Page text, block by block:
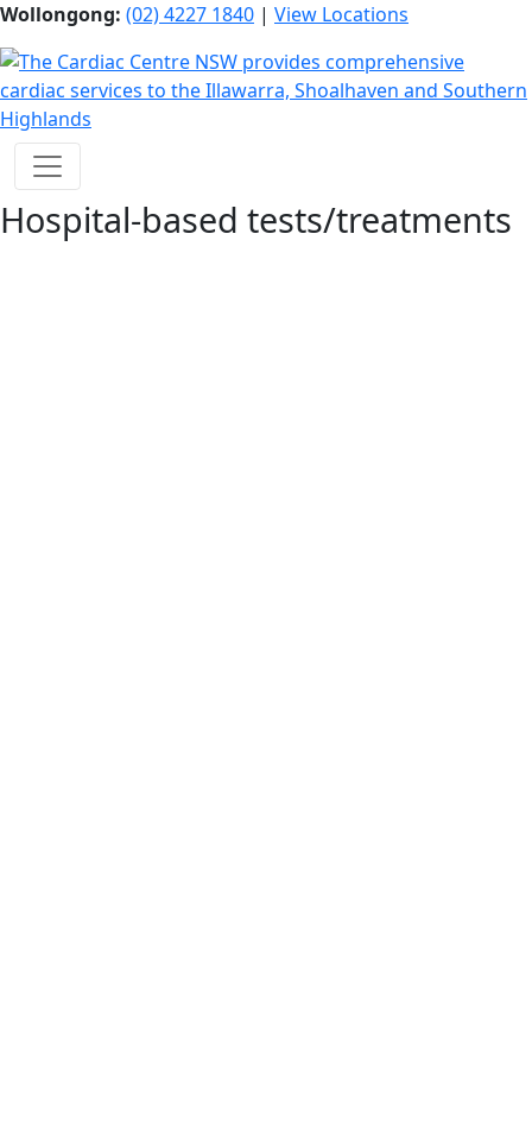
Wollongong: (02) 4227 1840 | View Locations
Hospital-based tests/treatments